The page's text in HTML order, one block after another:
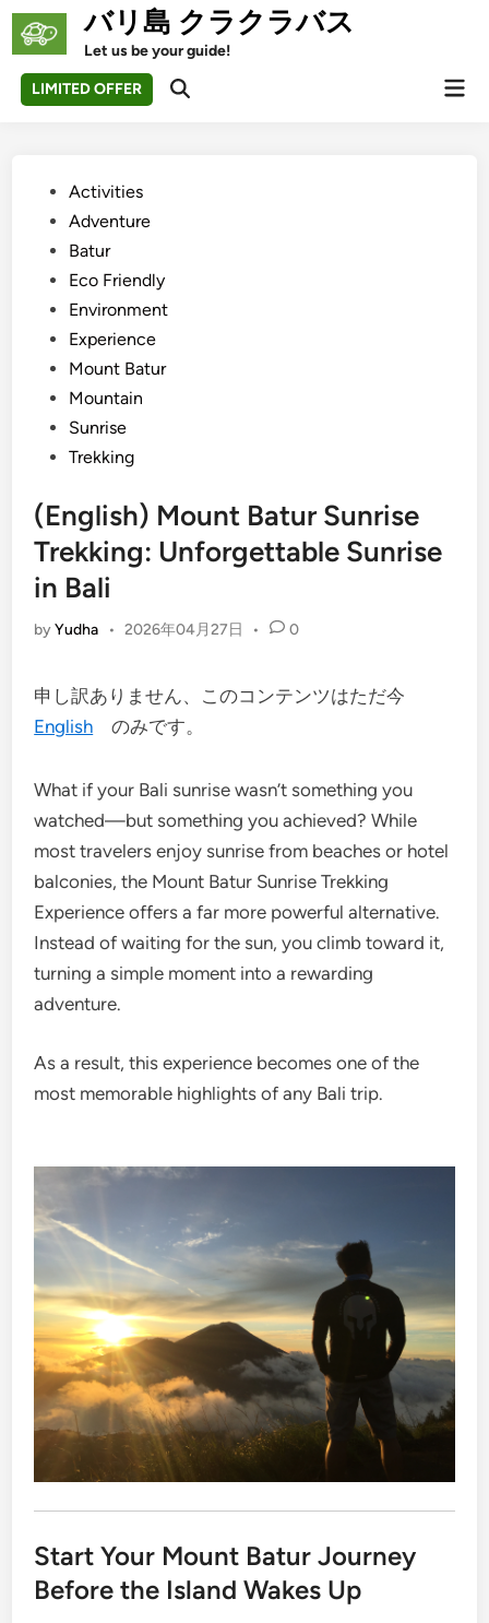
Skip
バリ島 クラクラバス
Let us be your guide!
LIMITED OFFER
Open
PostedActivities
Adventure
Batur
Eco Friendly
Environment
Experience
Mount Batur
Mountain
Sunrise
Trekking
(English) Mount Batur Sunrise
Trekking: Unforgettable Sunrise
in Bali
byYudha • 2026年04月27日 • 0
申し訳ありません、このコンテンツはただ今
English のみです。
What if your Bali sunrise wasn’t something you
watched—but something you achieved? While
most travelers enjoy sunrise from beaches or hotel
balconies, the Mount Batur Sunrise Trekking
Experience offers a far more powerful alternative.
Instead of waiting for the sun, you climb toward it,
turning a simple moment into a rewarding
adventure.
As a result, this experience becomes one of the
most memorable highlights of any Bali trip.
Start Your Mount Batur Journey
Before the Island Wakes Up